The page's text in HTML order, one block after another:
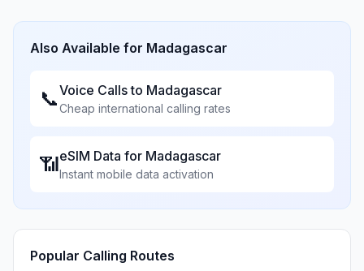
Also Available for Madagascar
📞Voice Calls to Madagascar
Cheap international calling rates
📶eSIM Data for Madagascar
Instant mobile data activation
Popular Calling Routes